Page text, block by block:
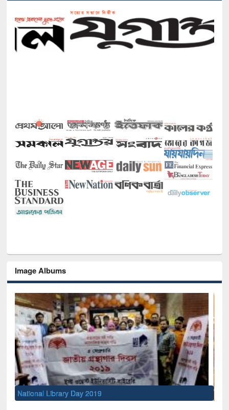
Image Albums